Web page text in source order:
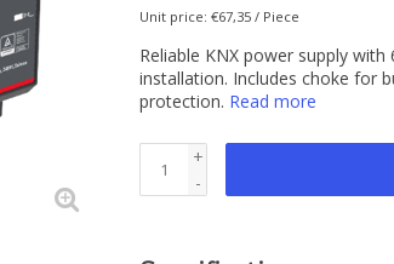
Unit price: €67,35 / Piece
Reliable KNX power supply
installation. Includes choke for
protection. Read more
+
-